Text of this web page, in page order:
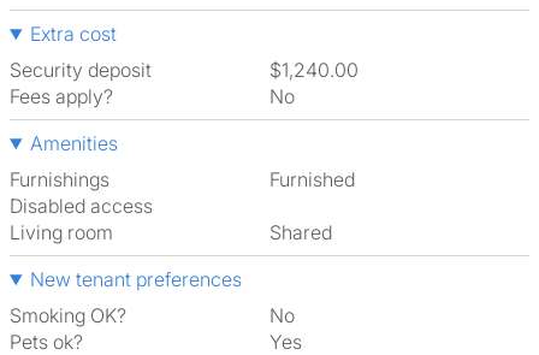
Extra cost
Security deposit
$1,240.00
Fees apply?
No
Amenities
Furnishings
Furnished
Disabled access
Living room
shared
New tenant preferences
Smoking OK?
No
Pets ok?
Yes